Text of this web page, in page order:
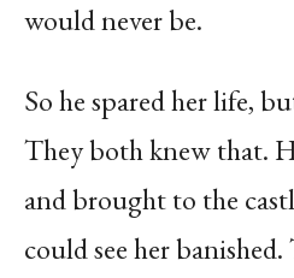
would never be.
So he spared her life,
They both knew that.
and brought to the
could see her